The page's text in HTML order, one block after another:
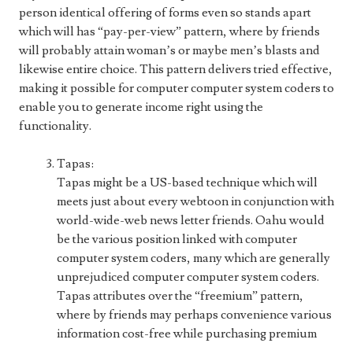
person identical offering of forms even so stands apart
which will has “pay-per-view” pattern, where by friends
will probably attain woman’s or maybe men’s blasts and
likewise entire choice. This pattern delivers tried effective,
making it possible for computer computer system coders to
enable you to generate income right using the
functionality.
Tapas:
Tapas might be a US-based technique which will
meets just about every webtoon in conjunction with
world-wide-web news letter friends. Oahu would
be the various position linked with computer
computer system coders, many which are generally
unprejudiced computer computer system coders.
Tapas attributes over the “freemium” pattern,
where by friends may perhaps convenience various
information cost-free while purchasing premium